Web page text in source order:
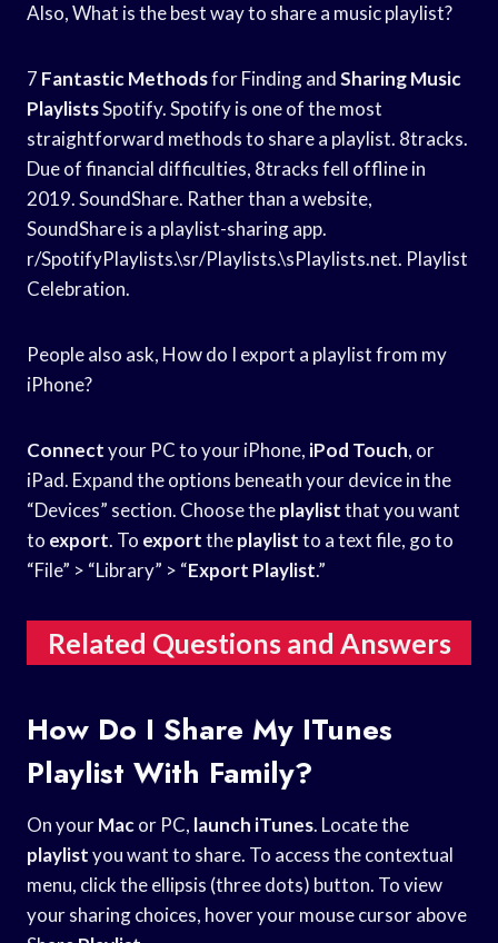
Also, What is the best way to share a music playlist?
7 Fantastic Methodsfor Finding andSharing Music
PlaylistsSpotify. Spotify is one of the most
straightforward methods to share a playlist. 8tracks.
Due of financial difficulties, 8tracks fell offline in
2019. SoundShare. Rather than a website,
SoundShare is a playlist-sharing app.
r/SpotifyPlaylists.\sr/Playlists.\sPlaylists.net. Playlist
Celebration.
People also ask, How do I export a playlist from my
iPhone?
Connectyour PC to your iPhone, iPod Touch, or
iPad. Expand the options beneath your device in the
“Devices” section. Choose theplaylistthat you want
to export. To exporttheplaylistto a text file, go to
“File” > “Library” > “Export Playlist.”
Related Questions and Answers
How Do I Share My ITunes
Playlist With Family?
On yourMacor PC, launch iTunes. Locate the
playlistyou want to share. To access the contextual
menu, click the ellipsis (three dots) button. To view
your sharing choices, hover your mouse cursor above